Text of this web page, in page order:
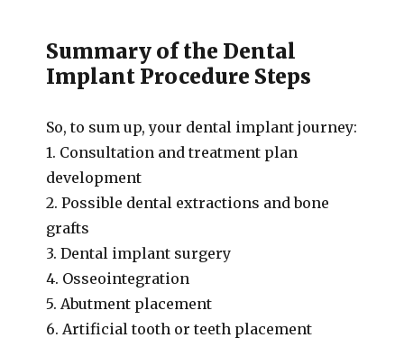
Summary of the Dental
Implant Procedure Steps
So, to sum up, your dental implant journey:
1. Consultation and treatment plan
development
2. Possible dental extractions and bone
grafts
3. Dental implant surgery
4. Osseointegration
5. Abutment placement
6. Artificial tooth or teeth placement